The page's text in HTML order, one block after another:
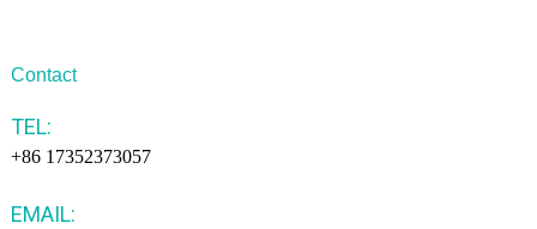
Contact
TEL:
+86 17352373057
EMAIL: